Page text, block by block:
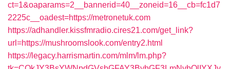
ct=1&oaparams=2__bannerid=40__zoneid=16__cb=fc1d7
2225c__oadest=https://metronetuk.com
https://adhandler.kissfmradio.cires21.com/get_link?
url=https://mushroomslook.com/entry2.html
https://legacy.harrismartin.com/mlm/lm.php?